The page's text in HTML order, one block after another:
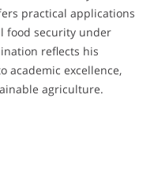
practical applications
food security under
reflects his
academic excellence,
agriculture.